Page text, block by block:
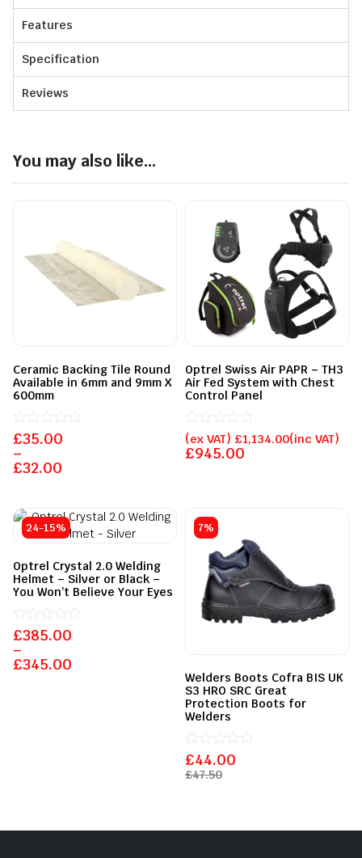
Features
Specification
Reviews
You may also like...
Ceramic Backing Tile Round
Available in 6mm and 9mm X
600mm
£32.00
–
£35.00
Rated
out
of
Optrel Swiss Air PAPR – TH3
Air Fed System with Chest
Control Panel
£945.00
(ex VAT) £1,134.00(inc VAT)
Rated
0
out
24-15%
Optrel Crystal 2.0 Welding
Helmet – Silver or Black –
You Won’t Believe Your Eyes
£345.00
–
£385.00
Rated
out
of
7%
Welders Boots Cofra BIS UK
S3 HRO SRC Great
Protection Boots for
Welders
£47.50
£44.00
Rated
0
out